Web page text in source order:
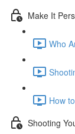
Make It
Who
How
Shooting